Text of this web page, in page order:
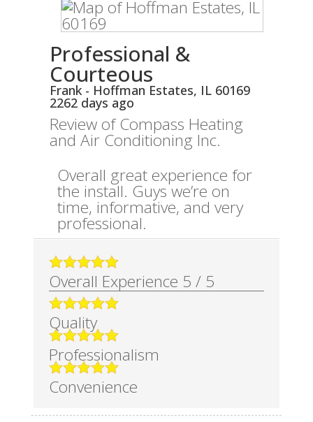
Professional &
Courteous
Frank- Hoffman Estates, IL 60169
2262 days ago
Review ofCompass Heating
and Air Conditioning Inc.
Overall great experience for
the install. Guys we’re on
time, informative, and very
professional.
Overall Experience 5 / 5
Quality
Professionalism
Convenience